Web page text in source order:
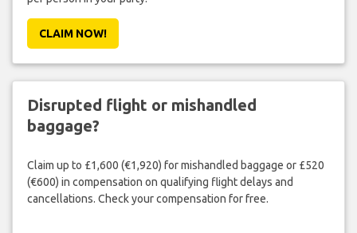
CLAIM NOW!
Disrupted flight or mishandled
baggage?
Claim up to £1,600 (€1,920) for mishandled baggage or £520
(€600) in compensation on qualifying flight delays and
cancellations. Check your compensation for free.